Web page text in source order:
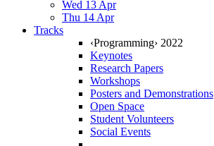
Wed 13 Apr
Thu 14 Apr
Tracks
‹Programming› 2022
Keynotes
Research Papers
Workshops
Posters and Demonstrations
Open Space
Student Volunteers
Social Events